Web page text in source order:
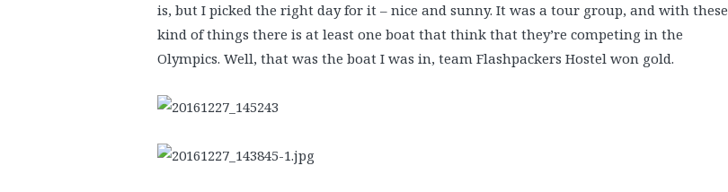
is, but I picked the right day for it – nice and sunny. It was a tour group, and with these
kind of things there is at least one boat that think that they’re competing in the
Olympics. Well, that was the boat I was in, team Flashpackers Hostel won gold.